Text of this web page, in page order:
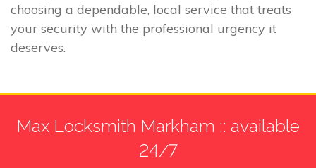
choosing a dependable, local service that treats
your security with the professional urgency it
deserves.
Max Locksmith Markham :: available
24/7